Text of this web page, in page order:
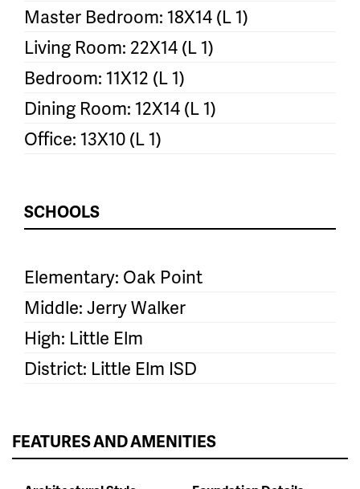
Master Bedroom: 18X14 (L 1)
Living Room: 22X14 (L 1)
Bedroom: 11X12 (L 1)
Dining Room: 12X14 (L 1)
Office: 13X10 (L 1)
SCHOOLS
Elementary: Oak Point
Middle: Jerry Walker
High: Little Elm
District: Little Elm ISD
FEATURES AND AMENITIES